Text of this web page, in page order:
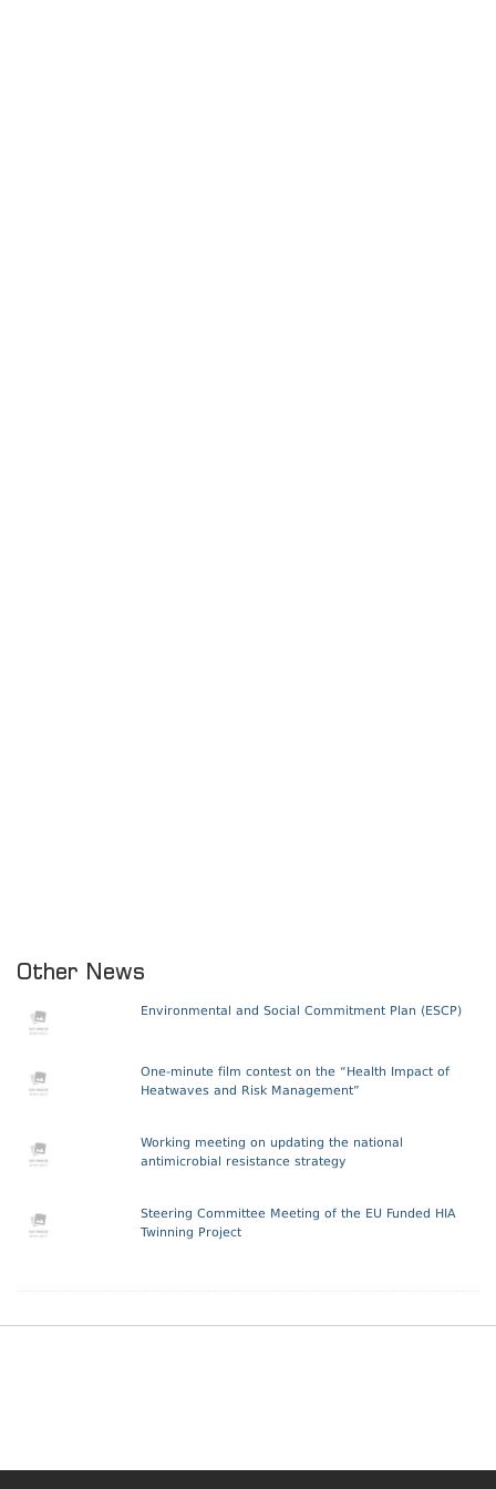
Other News
Environmental and Social Commitment Plan (ESCP)
One-minute film contest on the “Health Impact of
Heatwaves and Risk Management”
Working meeting on updating the national
antimicrobial resistance strategy
Steering Committee Meeting of the EU Funded HIA
Twinning Project